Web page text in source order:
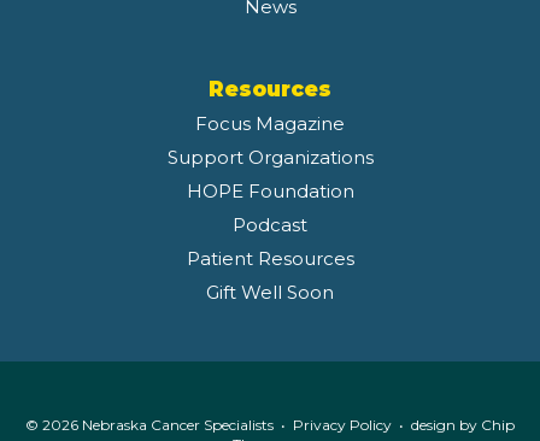
News
Resources
Focus Magazine
Support Organizations
HOPE Foundation
Podcast
Patient Resources
Gift Well Soon
© 2026 Nebraska Cancer Specialists • Privacy Policy • design by Chip